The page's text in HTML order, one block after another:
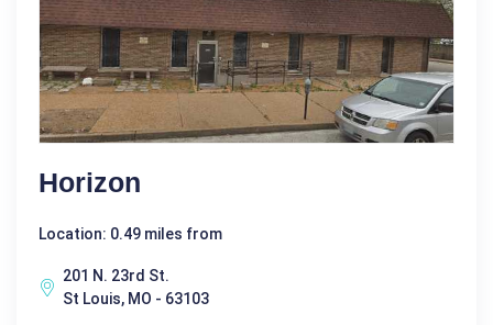
Horizon
Location: 0.49 miles from
201 N. 23rd St.
St Louis, MO - 63103